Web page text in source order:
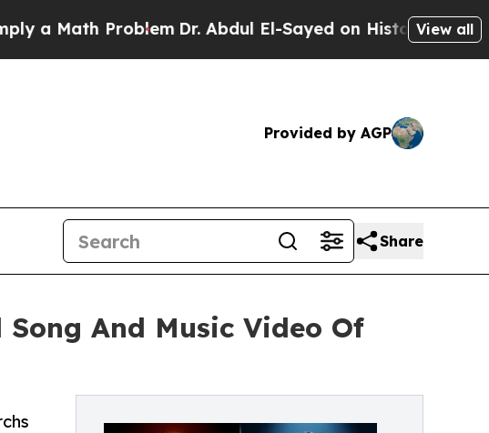
Problem Dr. Abdul El-Sayed on Historic MichiganView all
Provided by AGP
Share
And Music Video Of